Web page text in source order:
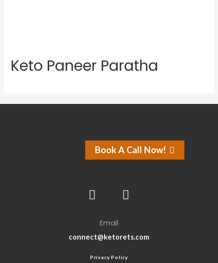
Keto Paneer Paratha
Book A Call Now!
Email
connect@ketorets.com
Privacy Policy